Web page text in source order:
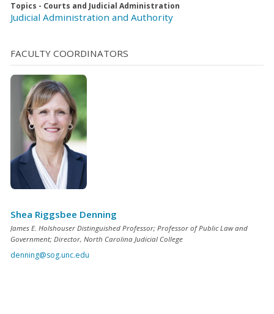
Topics - Courts and Judicial Administration
Judicial Administration and Authority
FACULTY COORDINATORS
Shea Riggsbee Denning
James E. Holshouser Distinguished Professor; Professor of Public Law and
Government; Director, North Carolina Judicial College
denning@sog.unc.edu